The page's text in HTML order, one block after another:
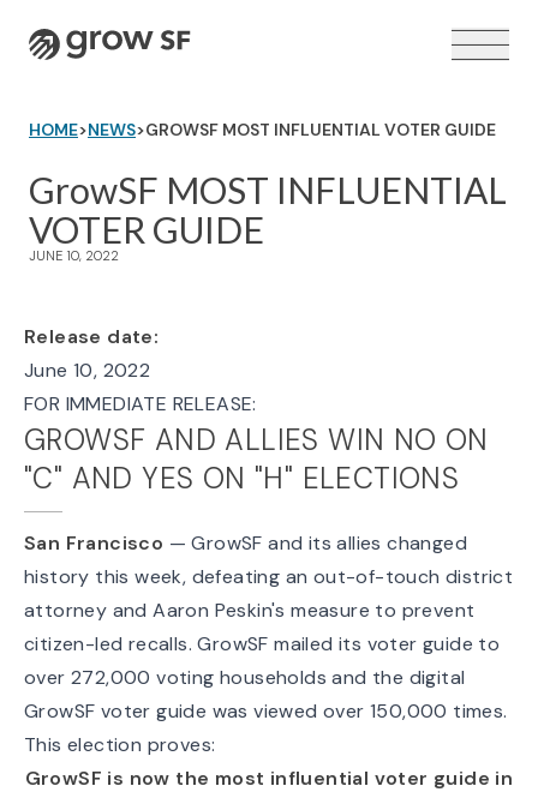
Logo
VOTER GUIDE →
HOME>NEWS>GROWSF MOST INFLUENTIAL VOTER GUIDE
GrowSF MOST INFLUENTIAL
VOTER GUIDE
JUNE 10, 2022
Release date:
June 10, 2022
FOR IMMEDIATE RELEASE:
GROWSF AND ALLIES WIN NO ON
"C" AND YES ON "H" ELECTIONS
San Francisco — GrowSF and its allies changed
history this week, defeating an out-of-touch district
attorney and Aaron Peskin's measure to prevent
citizen-led recalls. GrowSF mailed its voter guide to
over 272,000 voting households and the digital
GrowSF voter guide was viewed over 150,000 times.
This election proves:
GrowSF is now the most influential voter guide in